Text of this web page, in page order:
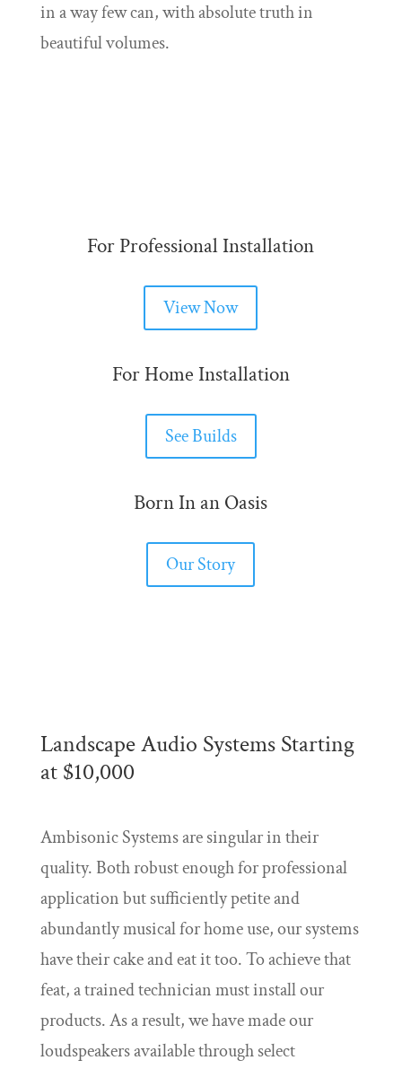
in a way few can, with absolute truth in
beautiful volumes.
For Professional Installation
View Now
For Home Installation
See Builds
Born In an Oasis
Our Story
Landscape Audio Systems Starting
at $10,000
Ambisonic Systems are singular in their
quality. Both robust enough for professional
application but sufficiently petite and
abundantly musical for home use, our systems
have their cake and eat it too. To achieve that
feat, a trained technician must install our
products. As a result, we have made our
loudspeakers available through select